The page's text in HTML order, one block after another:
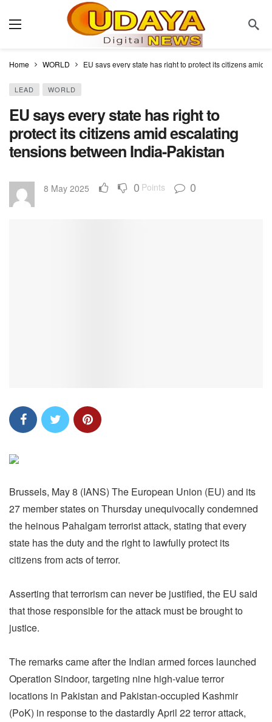
Home WORLD EU says every state has right to protect its citizens amid
LEAD WORLD
EU says every state has right to
protect its citizens amid escalating
tensions between India-Pakistan
8 May 2025 0 Points 0
Brussels, May 8 (IANS) The European Union (EU) and its
27 member states on Thursday unequivocally condemned
the heinous Pahalgam terrorist attack, stating that every
state has the duty and the right to lawfully protect its
citizens from acts of terror.
Asserting that terrorism can never be justified, the EU said
that those responsible for the attack must be brought to
justice.
The remarks came after the Indian armed forces launched
Operation Sindoor, targeting nine high-value terror
locations in Pakistan and Pakistan-occupied Kashmir
(PoK) in response to the dastardly April 22 terror attack,